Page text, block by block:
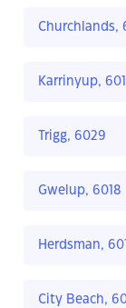
Churchlands,
Karrinyup,
Trigg, 6029
Gwelup, 6018
Herdsman,
City Beach,